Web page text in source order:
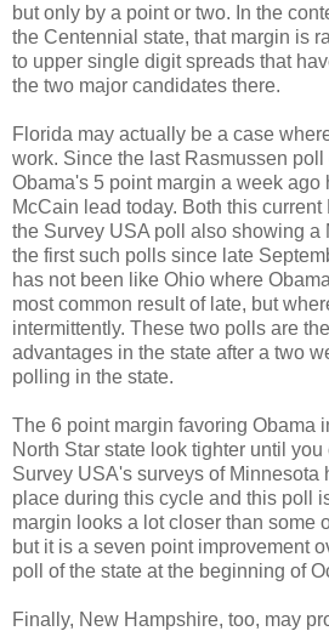
but only by a point or two. In the
the Centennial state, that margin is
to upper single digit spreads that
the two major candidates there.
Florida may actually be a case
work. Since the last Rasmussen
Obama's 5 point margin a week ago
McCain lead today. Both this
the Survey USA poll also showing a
the first such polls since late
has not been like Ohio where
most common result of late, but
intermittently. These two polls are
advantages in the state after a two
polling in the state.
The 6 point margin favoring Obama
North Star state look tighter until
Survey USA's surveys of Minnesota
place during this cycle and this poll
margin looks a lot closer than some
but it is a seven point improvement
poll of the state at the beginning of
Finally, New Hampshire, too, may